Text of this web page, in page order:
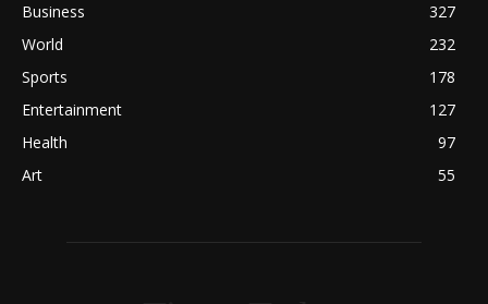
Business
327
World
232
Sports
178
Entertainment
127
Health
97
Art
55